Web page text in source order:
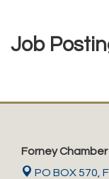
Job
Forney
PO BOX 570,